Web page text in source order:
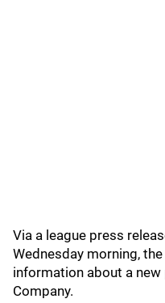
Via a league press
Wednesday morning,
information about a
Company.